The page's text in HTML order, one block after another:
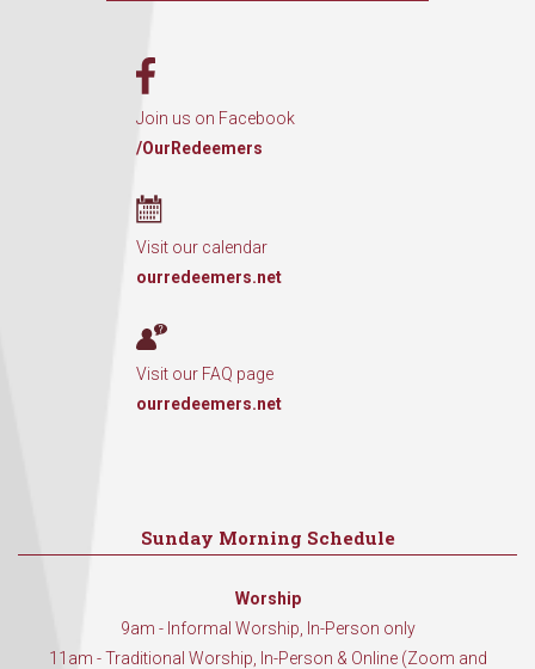
Join us on Facebook
/OurRedeemers
Visit our calendar
ourredeemers.net
Visit our FAQ page
ourredeemers.net
Sunday Morning Schedule
Worship
9am - Informal Worship, In-Person only
11am - Traditional Worship, In-Person & Online (Zoom and